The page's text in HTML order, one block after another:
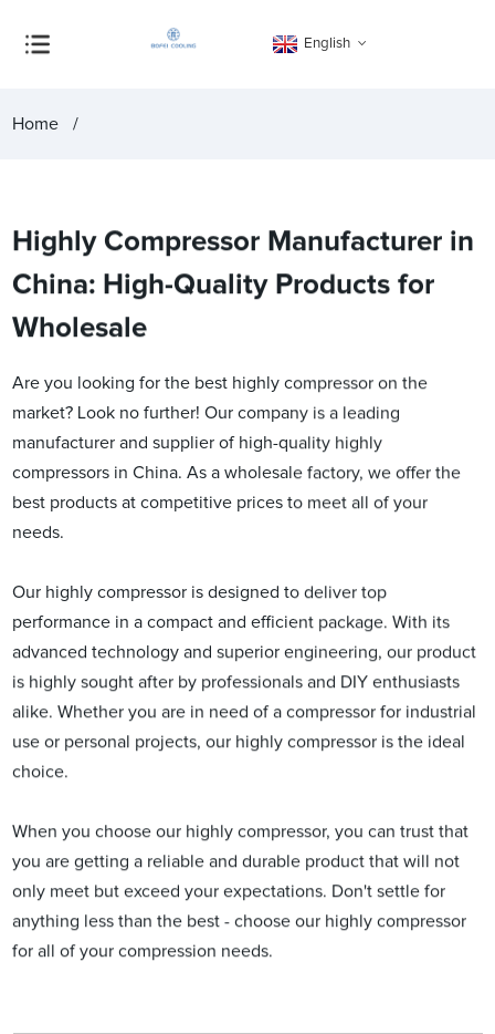
English
Home
Highly Compressor Manufacturer in
China: High-Quality Products for
Wholesale
Are you looking for the best highly compressor on the
market? Look no further! Our company is a leading
manufacturer and supplier of high-quality highly
compressors in China. As a wholesale factory, we offer the
best products at competitive prices to meet all of your
needs.
Our highly compressor is designed to deliver top
performance in a compact and efficient package. With its
advanced technology and superior engineering, our product
is highly sought after by professionals and DIY enthusiasts
alike. Whether you are in need of a compressor for industrial
use or personal projects, our highly compressor is the ideal
choice.
When you choose our highly compressor, you can trust that
you are getting a reliable and durable product that will not
only meet but exceed your expectations. Don't settle for
anything less than the best - choose our highly compressor
for all of your compression needs.